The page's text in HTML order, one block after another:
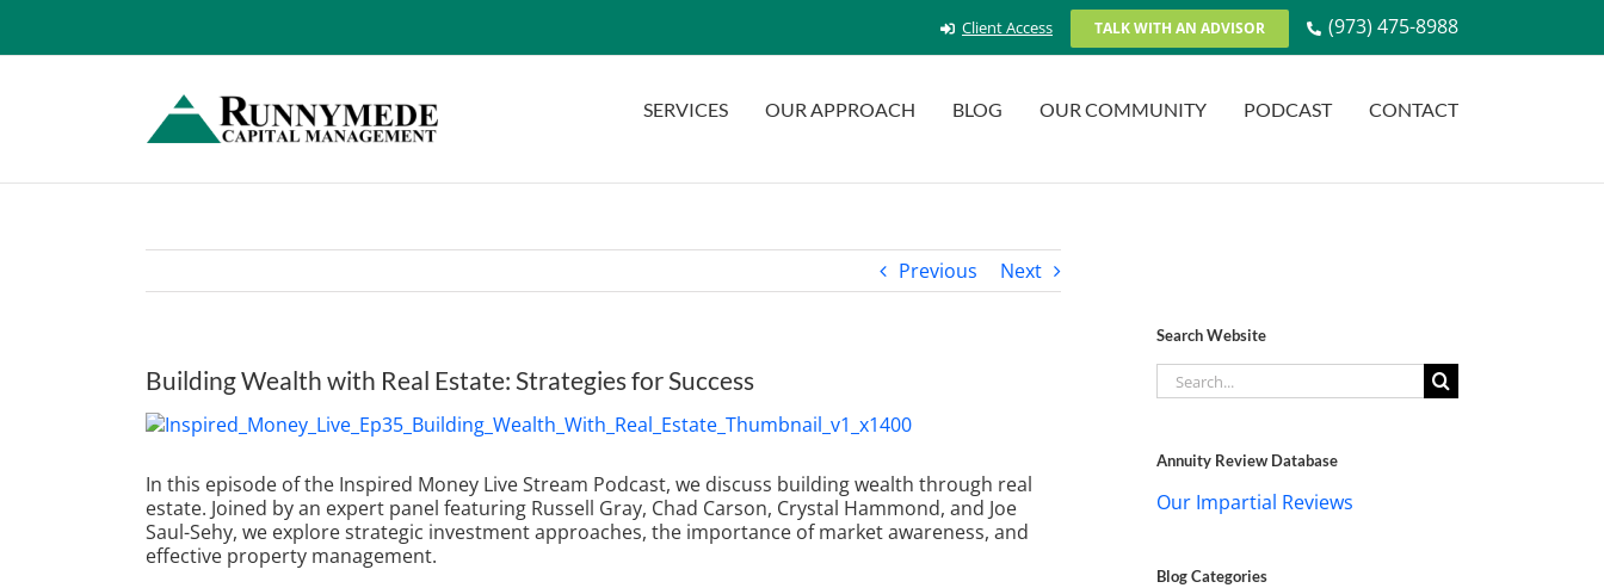
content
Client Access TALK WITH AN ADVISOR (973) 475-8988
SERVICES OUR APPROACH BLOG OUR COMMUNITY PODCAST CONTACT
Previous Next
Building Wealth with Real Estate: Strategies for Success
View
Image
In this episode of the Inspired Money Live Stream Podcast, we discuss building wealth through real
estate. Joined by an expert panel featuring Russell Gray, Chad Carson, Crystal Hammond, and Joe
Saul-Sehy, we explore strategic investment approaches, the importance of market awareness, and
effective property management.
Search Website
Search
for:
Annuity Review Database
Our Impartial Reviews
Blog Categories